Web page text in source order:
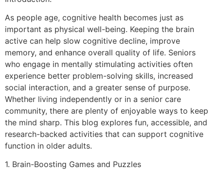
As people age, cognitive health becomes just as
important as physical well-being. Keeping the brain
active can help slow cognitive decline, improve
memory, and enhance overall quality of life. Seniors
who engage in mentally stimulating activities often
experience better problem-solving skills, increased
social interaction, and a greater sense of purpose.
Whether living independently or in a senior care
community, there are plenty of enjoyable ways to keep
the mind sharp. This blog explores fun, accessible, and
research-backed activities that can support cognitive
function in older adults.
1. Brain-Boosting Games and Puzzles